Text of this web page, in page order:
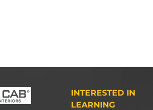
INTERESTED IN
LEARNING